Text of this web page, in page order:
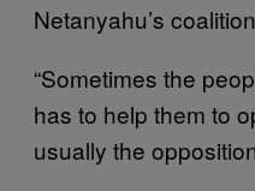
Netanyahu’s
“Sometimes the
has to help them to
usually the